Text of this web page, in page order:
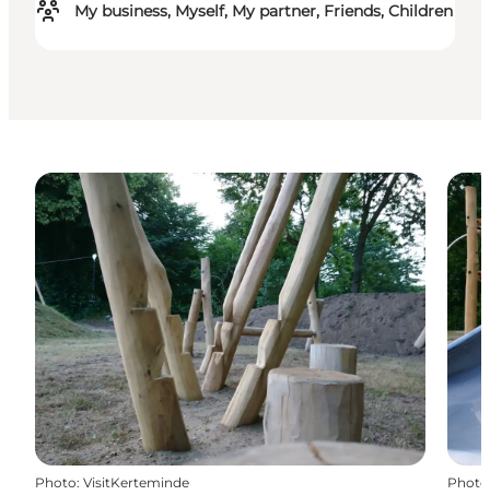
My business, Myself, My partner, Friends, Children
Photo: VisitKerteminde
Photo